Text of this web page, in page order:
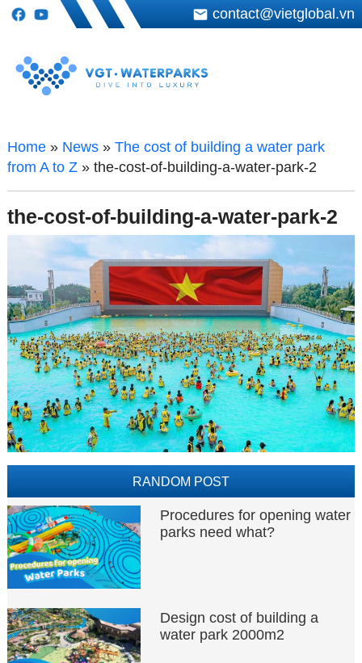
contact@vietglobal.vn
Home» News» The cost of building a water park
from A to Z» the-cost-of-building-a-water-park-2
the-cost-of-building-a-water-park-2
RANDOM POST
Procedures for opening water
parks need what?
Design cost of building a
water park 2000m2